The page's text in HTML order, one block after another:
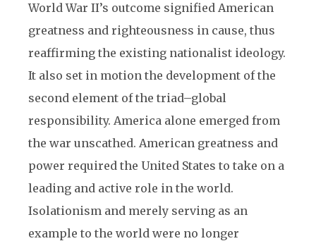
World War II’s outcome signified American
greatness and righteousness in cause, thus
reaffirming the existing nationalist ideology.
It also set in motion the development of the
second element of the triad–global
responsibility. America alone emerged from
the war unscathed. American greatness and
power required the United States to take on a
leading and active role in the world.
Isolationism and merely serving as an
example to the world were no longer